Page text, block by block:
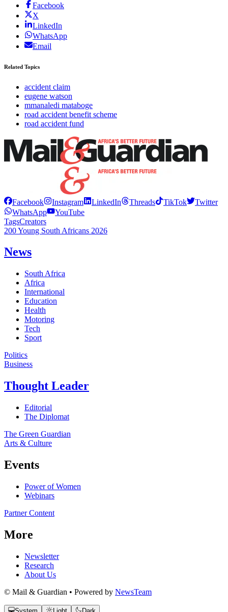
Facebook
X
LinkedIn
WhatsApp
Email
Related Topics
accident claim
eugene watson
mmanaledi mataboge
road accident benefit scheme
road accident fund
Facebook Instagram LinkedIn Threads TikTok
Twitter
WhatsApp
YouTube
TagsCreators
200 Young South Africans 2026
News
South Africa
Africa
International
Education
Health
Motoring
Tech
Sport
Politics
Business
Thought Leader
Editorial
The Diplomat
The Green Guardian
Arts & Culture
Events
Power of Women
Webinars
Partner Content
More
Newsletter
Research
About Us
© Mail & Guardian • Powered by NewsTeam